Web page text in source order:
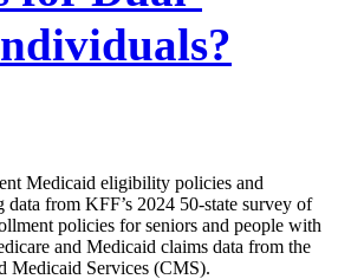
Medicaid eligibility policies and
data from KFF’s 2024 50-state survey of
policies for seniors and people with
and Medicaid claims data from the
Medicaid Services (CMS).